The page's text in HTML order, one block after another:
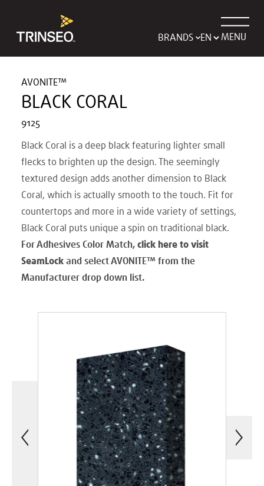
BRANDS MENU
AVONITE™
BLACK CORAL
9125
Black Coral is a deep black featuring lighter small
flecks to brighten up the design. The seemingly
textured design adds another dimension to Black
Coral, which is actually smooth to the touch. Fit for
countertops and more in a wide variety of settings,
Black Coral puts unique a spin on traditional black.
For Adhesives Color Match, click here to visit
SeamLock and select AVONITE™ from the
Manufacturer drop down list.